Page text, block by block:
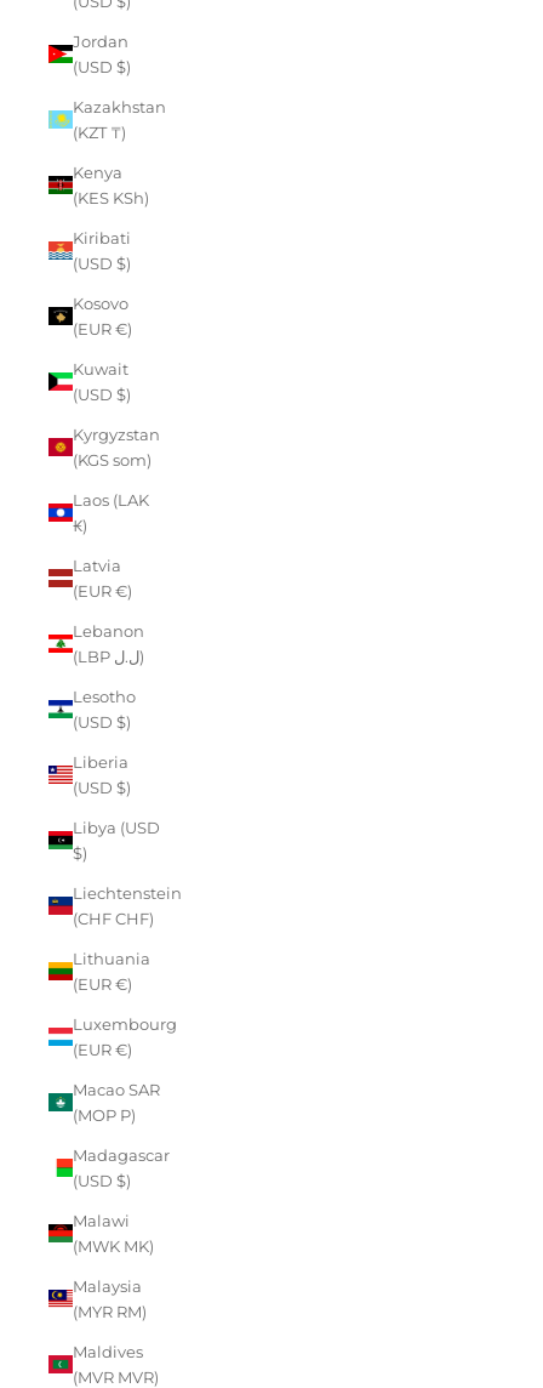
Jordan
(USD $)
Kazakhstan
(KZT ₸)
Kenya
(KES KSh)
Kiribati
(USD $)
Kosovo
(EUR €)
Kuwait
(USD $)
Kyrgyzstan
(KGS som)
Laos (LAK
₭)
Latvia
(EUR €)
Lebanon
(LBP ل.ل)
Lesotho
(USD $)
Liberia
(USD $)
Libya (USD
$)
Liechtenstein
(CHF CHF)
Lithuania
(EUR €)
Luxembourg
(EUR €)
Macao SAR
(MOP P)
Madagascar
(USD $)
Malawi
(MWK MK)
Malaysia
(MYR RM)
Maldives
(MVR MVR)